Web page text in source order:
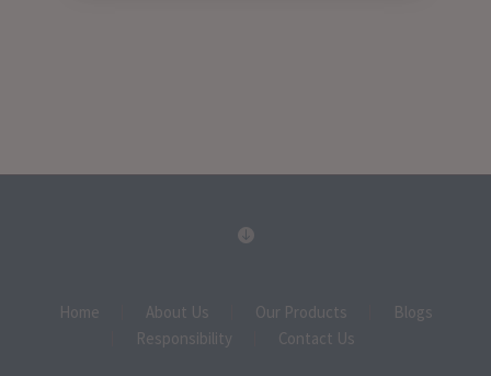
Home About Us Our Products
Blogs
Responsibility
Contact Us